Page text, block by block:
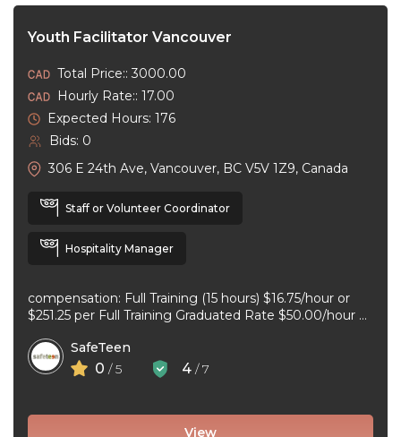
Youth Facilitator Vancouver
Total Price:: 3000.00
Hourly Rate:: 17.00
Expected Hours: 176
Bids: 0
306 E 24th Ave, Vancouver, BC V5V 1Z9, Canada
Staff or Volunteer Coordinator
Hospitality Manager
compensation: Full Training (15 hours) $16.75/hour or
$251.25 per Full Training Graduated Rate $50.00/hour or
experience ...
SafeTeen
0 / 5 4 / 7
View